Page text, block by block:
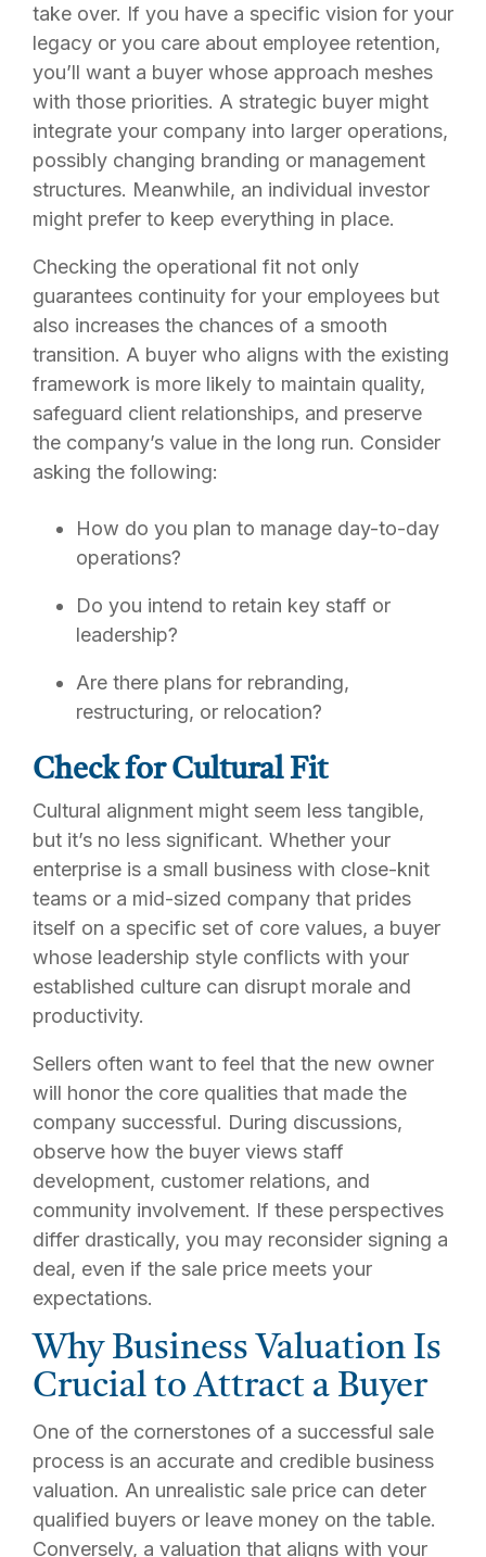
take over. If you have a specific vision for your
legacy or you care about employee retention,
you’ll want a buyer whose approach meshes
with those priorities. A strategic buyer might
integrate your company into larger operations,
possibly changing branding or management
structures. Meanwhile, an individual investor
might prefer to keep everything in place.
Checking the operational fit not only
guarantees continuity for your employees but
also increases the chances of a smooth
transition. A buyer who aligns with the existing
framework is more likely to maintain quality,
safeguard client relationships, and preserve
the company’s value in the long run. Consider
asking the following:
How do you plan to manage day-to-day
operations?
Do you intend to retain key staff or
leadership?
Are there plans for rebranding,
restructuring, or relocation?
Check for Cultural Fit
Cultural alignment might seem less tangible,
but it’s no less significant. Whether your
enterprise is a small business with close-knit
teams or a mid-sized company that prides
itself on a specific set of core values, a buyer
whose leadership style conflicts with your
established culture can disrupt morale and
productivity.
Sellers often want to feel that the new owner
will honor the core qualities that made the
company successful. During discussions,
observe how the buyer views staff
development, customer relations, and
community involvement. If these perspectives
differ drastically, you may reconsider signing a
deal, even if the sale price meets your
expectations.
Why Business Valuation Is
Crucial to Attract a Buyer
One of the cornerstones of a successful sale
process is an accurate and credible business
valuation. An unrealistic sale price can deter
qualified buyers or leave money on the table.
Conversely, a valuation that aligns with your